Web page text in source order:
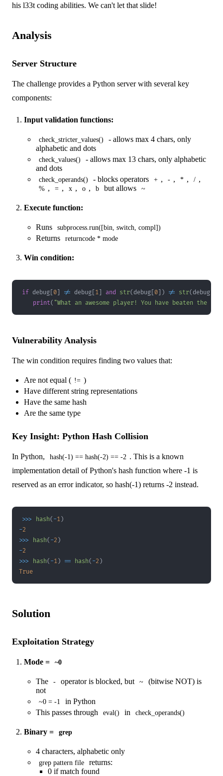
his l33t coding abilities. We can't let that slide!
Analysis
Server Structure
The challenge provides a Python server with several key
components:
Input validation functions:
check_stricter_values()
- allows max 4 chars, only
alphabetic and dots
check_values()
- allows max 13 chars, only alphabetic
and dots
check_operands() - blocks operators + , - , * , / ,
% , = , x , o , b but allows ~
Execute function:
Runs subprocess.run([bin, switch, compl])
Returns returncode * mode
Win condition:
if debug 0 != debug 1 and str( debug 0 ) != str( debug
print( "What an awesome player! You have beaten the
Vulnerability Analysis
The win condition requires finding two values that:
Are not equal ( != )
Have different string representations
Have the same hash
Are the same type
Key Insight: Python Hash Collision
In Python, hash(-1) == hash(-2) == -2 . This is a known
implementation detail of Python's hash function where -1 is
reserved as an error indicator, so hash(-1) returns -2 instead.
>>> hash( -1 )
-2
>>> hash( -2 )
-2
>>> hash( -1 ) == hash( -2 )
True
Solution
Exploitation Strategy
Mode = ~0
The - operator is blocked, but ~
(bitwise NOT) is
not
~0 = -1
in Python
This passes through
eval() in check_operands()
Binary = grep
4 characters, alphabetic only
grep pattern file
returns:
0 if match found